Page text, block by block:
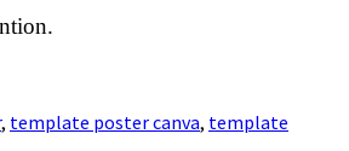
, template poster canva, template